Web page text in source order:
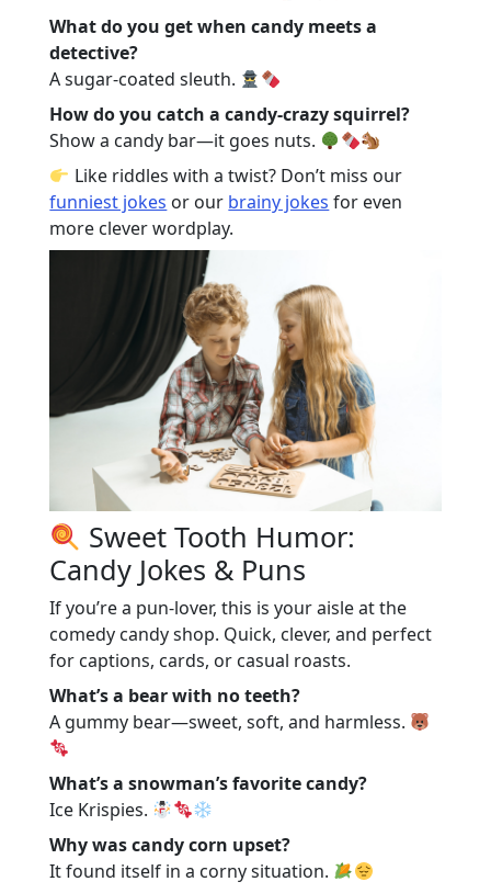
What do you get when candy meets a
detective?
A sugar-coated sleuth.
How do you catch a candy-crazy squirrel?
Show a candy bar—it goes nuts.
Like riddles with a twist? Don’t miss our
funniest jokes or our brainy jokes for even
more clever wordplay.
Sweet Tooth Humor:
Candy Jokes & Puns
If you’re a pun-lover, this is your aisle at the
comedy candy shop. Quick, clever, and perfect
for captions, cards, or casual roasts.
What’s a bear with no teeth?
A gummy bear—sweet, soft, and harmless.
What’s a snowman’s favorite candy?
Ice Krispies.
Why was candy corn upset?
It found itself in a corny situation.